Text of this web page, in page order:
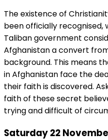
The existence of
been officially
Taliban government
Afghanistan a convert
background. This means
in Afghanistan face the
their faith is discovered.
faith of these secret
trying and difficult of
Saturday 22